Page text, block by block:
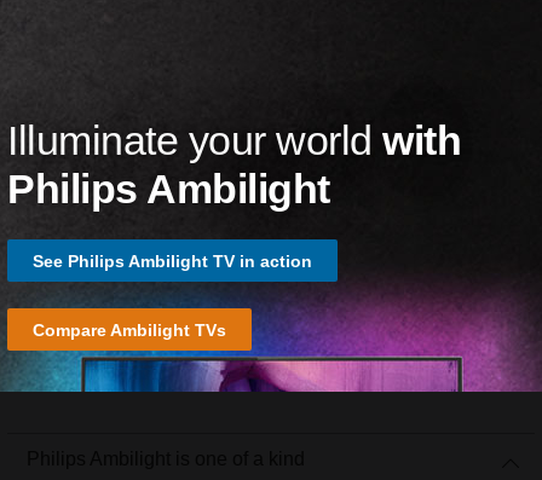
Illuminate your world with
Philips Ambilight
See Philips Ambilight TV in action
Compare Ambilight TVs